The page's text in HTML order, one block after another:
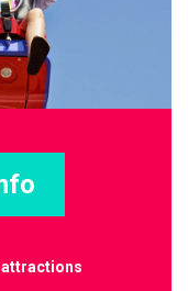
attractions